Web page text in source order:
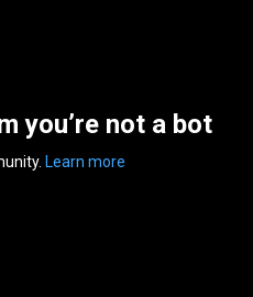
you’re not a bot
Learn more